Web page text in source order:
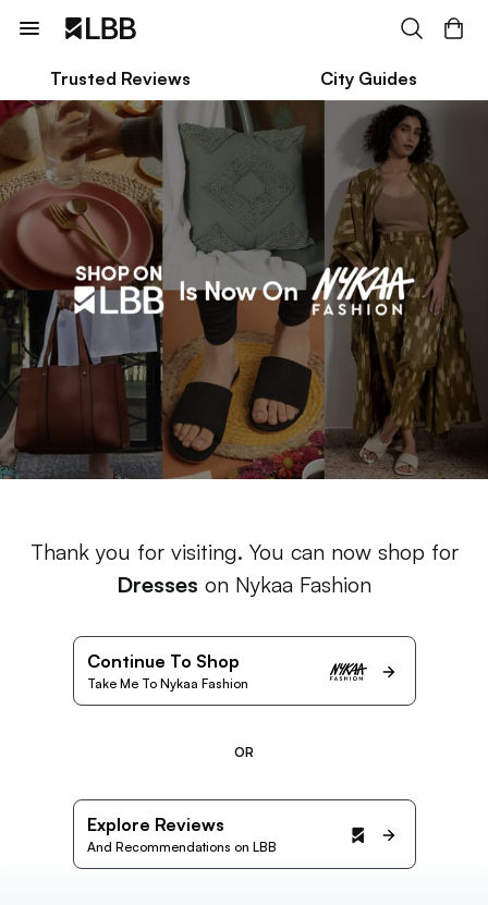
Trusted Reviews City Guides
Thank you for visiting. You can now shop for
Dresses on Nykaa Fashion
Continue To Shop
Take Me To Nykaa Fashion
OR
Explore Reviews
And Recommendations on LBB